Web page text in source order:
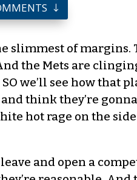
slimmest of margins.
the Mets are
we’ll see how that
think they’re
hot rage on the
and open a